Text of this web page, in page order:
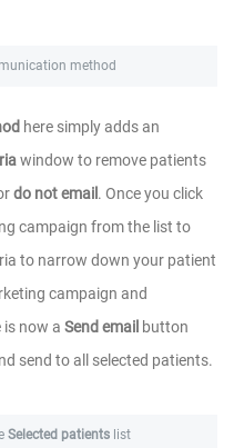
method
here simply adds an
window to remove patients
do not email . Once you click
campaign from the list to
to narrow down your patient
campaign and
now a Send email button
send to all selected patients.
Selected patientslist